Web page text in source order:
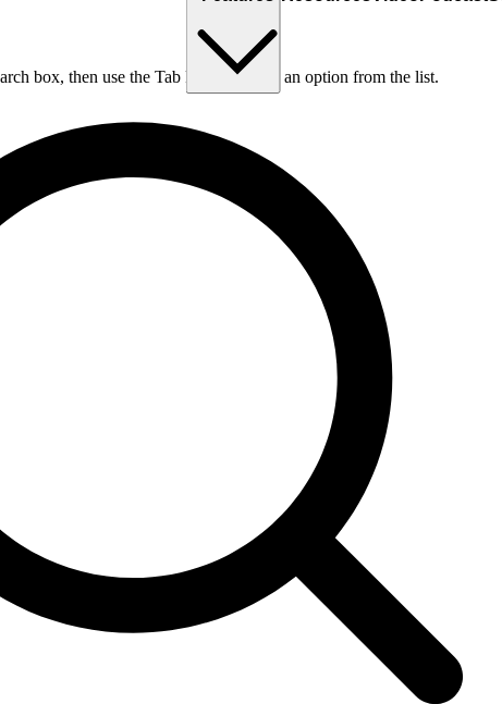
box, then use the Tab key to choose an option from the list.